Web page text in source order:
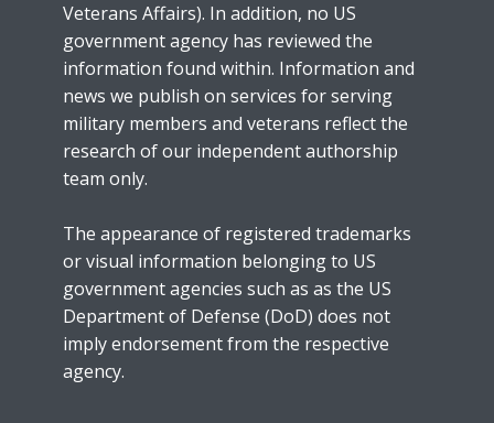
Veterans Affairs). In addition, no US
government agency has reviewed the
information found within. Information and
news we publish on services for serving
military members and veterans reflect the
research of our independent authorship
team only.
The appearance of registered trademarks
or visual information belonging to US
government agencies such as as the US
Department of Defense (DoD) does not
imply endorsement from the respective
agency.